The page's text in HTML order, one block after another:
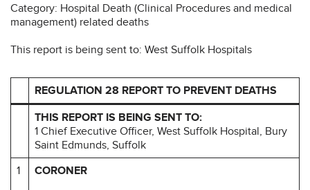
Category: Hospital Death (Clinical Procedures and medical
management) related deaths
This report is being sent to: West Suffolk Hospitals
REGULATION 28 REPORT TO PREVENT DEATHS
THIS REPORT IS BEING SENT TO:
1 Chief Executive Officer, West Suffolk Hospital, Bury
Saint Edmunds, Suffolk
1
CORONER